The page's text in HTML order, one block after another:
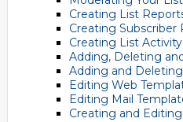
Creating List
Creating Subscriber
Creating List
Adding, Deleting
Adding and
Editing Web
Editing Mail
Creating and